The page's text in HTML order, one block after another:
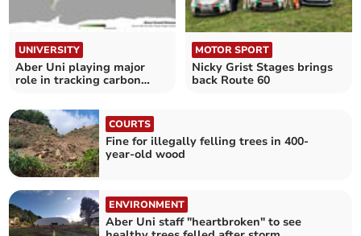
UNIVERSITY
Aber Uni playing major
role in tracking carbon
MOTOR SPORT
Nicky Grist Stages brings
back Route 60
COURTS
Fine for illegally felling trees in 400-
year-old wood
ENVIRONMENT
Aber Uni staff "heartbroken" to see